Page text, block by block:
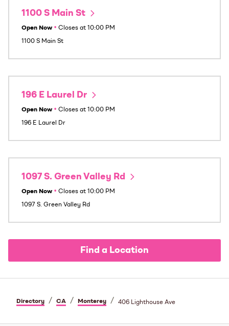
1100 S Main St
Open Now • Closes at 10:00 PM
1100 S Main St
196 E Laurel Dr
Open Now • Closes at 10:00 PM
196 E Laurel Dr
1097 S. Green Valley Rd
Open Now • Closes at 10:00 PM
1097 S. Green Valley Rd
Find a Location
Directory / CA / Monterey / 406 Lighthouse Ave